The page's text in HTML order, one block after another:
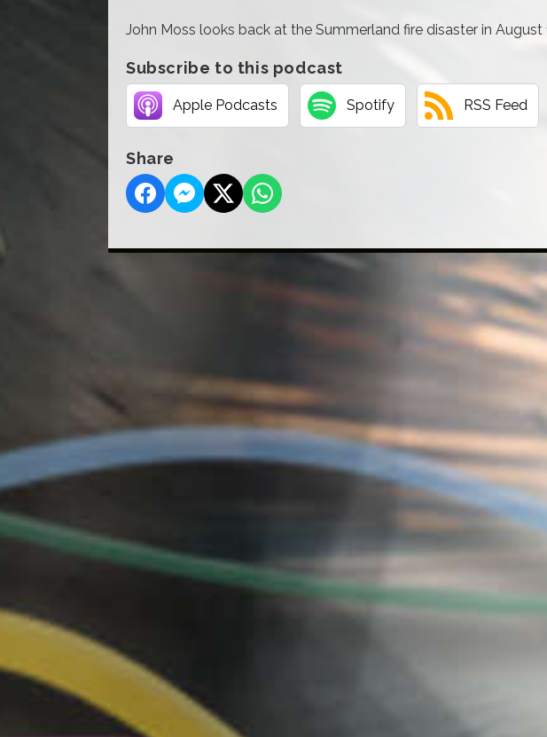
John Moss looks back at the Summerland fire disaster in August
Subscribe to this podcast
Apple Podcasts Spotify RSS Feed
Share